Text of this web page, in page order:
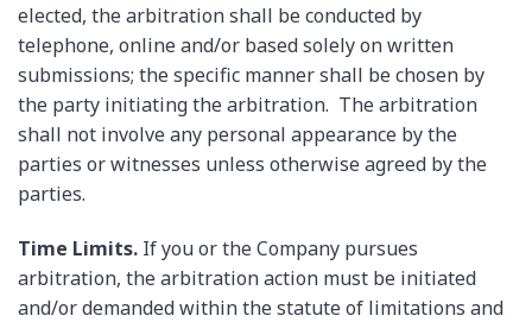
elected, the arbitration shall be conducted by
telephone, online and/or based solely on written
submissions; the specific manner shall be chosen by
the party initiating the arbitration. The arbitration
shall not involve any personal appearance by the
parties or witnesses unless otherwise agreed by the
parties.
Time Limits. If you or the Company pursues
arbitration, the arbitration action must be initiated
and/or demanded within the statute of limitations and